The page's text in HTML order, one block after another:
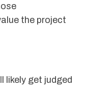
the project
likely get judged